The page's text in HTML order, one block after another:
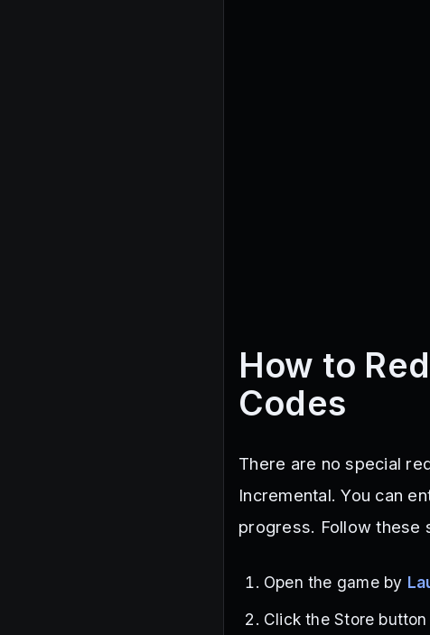
How to
Codes
There are no special
Incremental. You can
progress. Follow these
Open the game by
Click the Store